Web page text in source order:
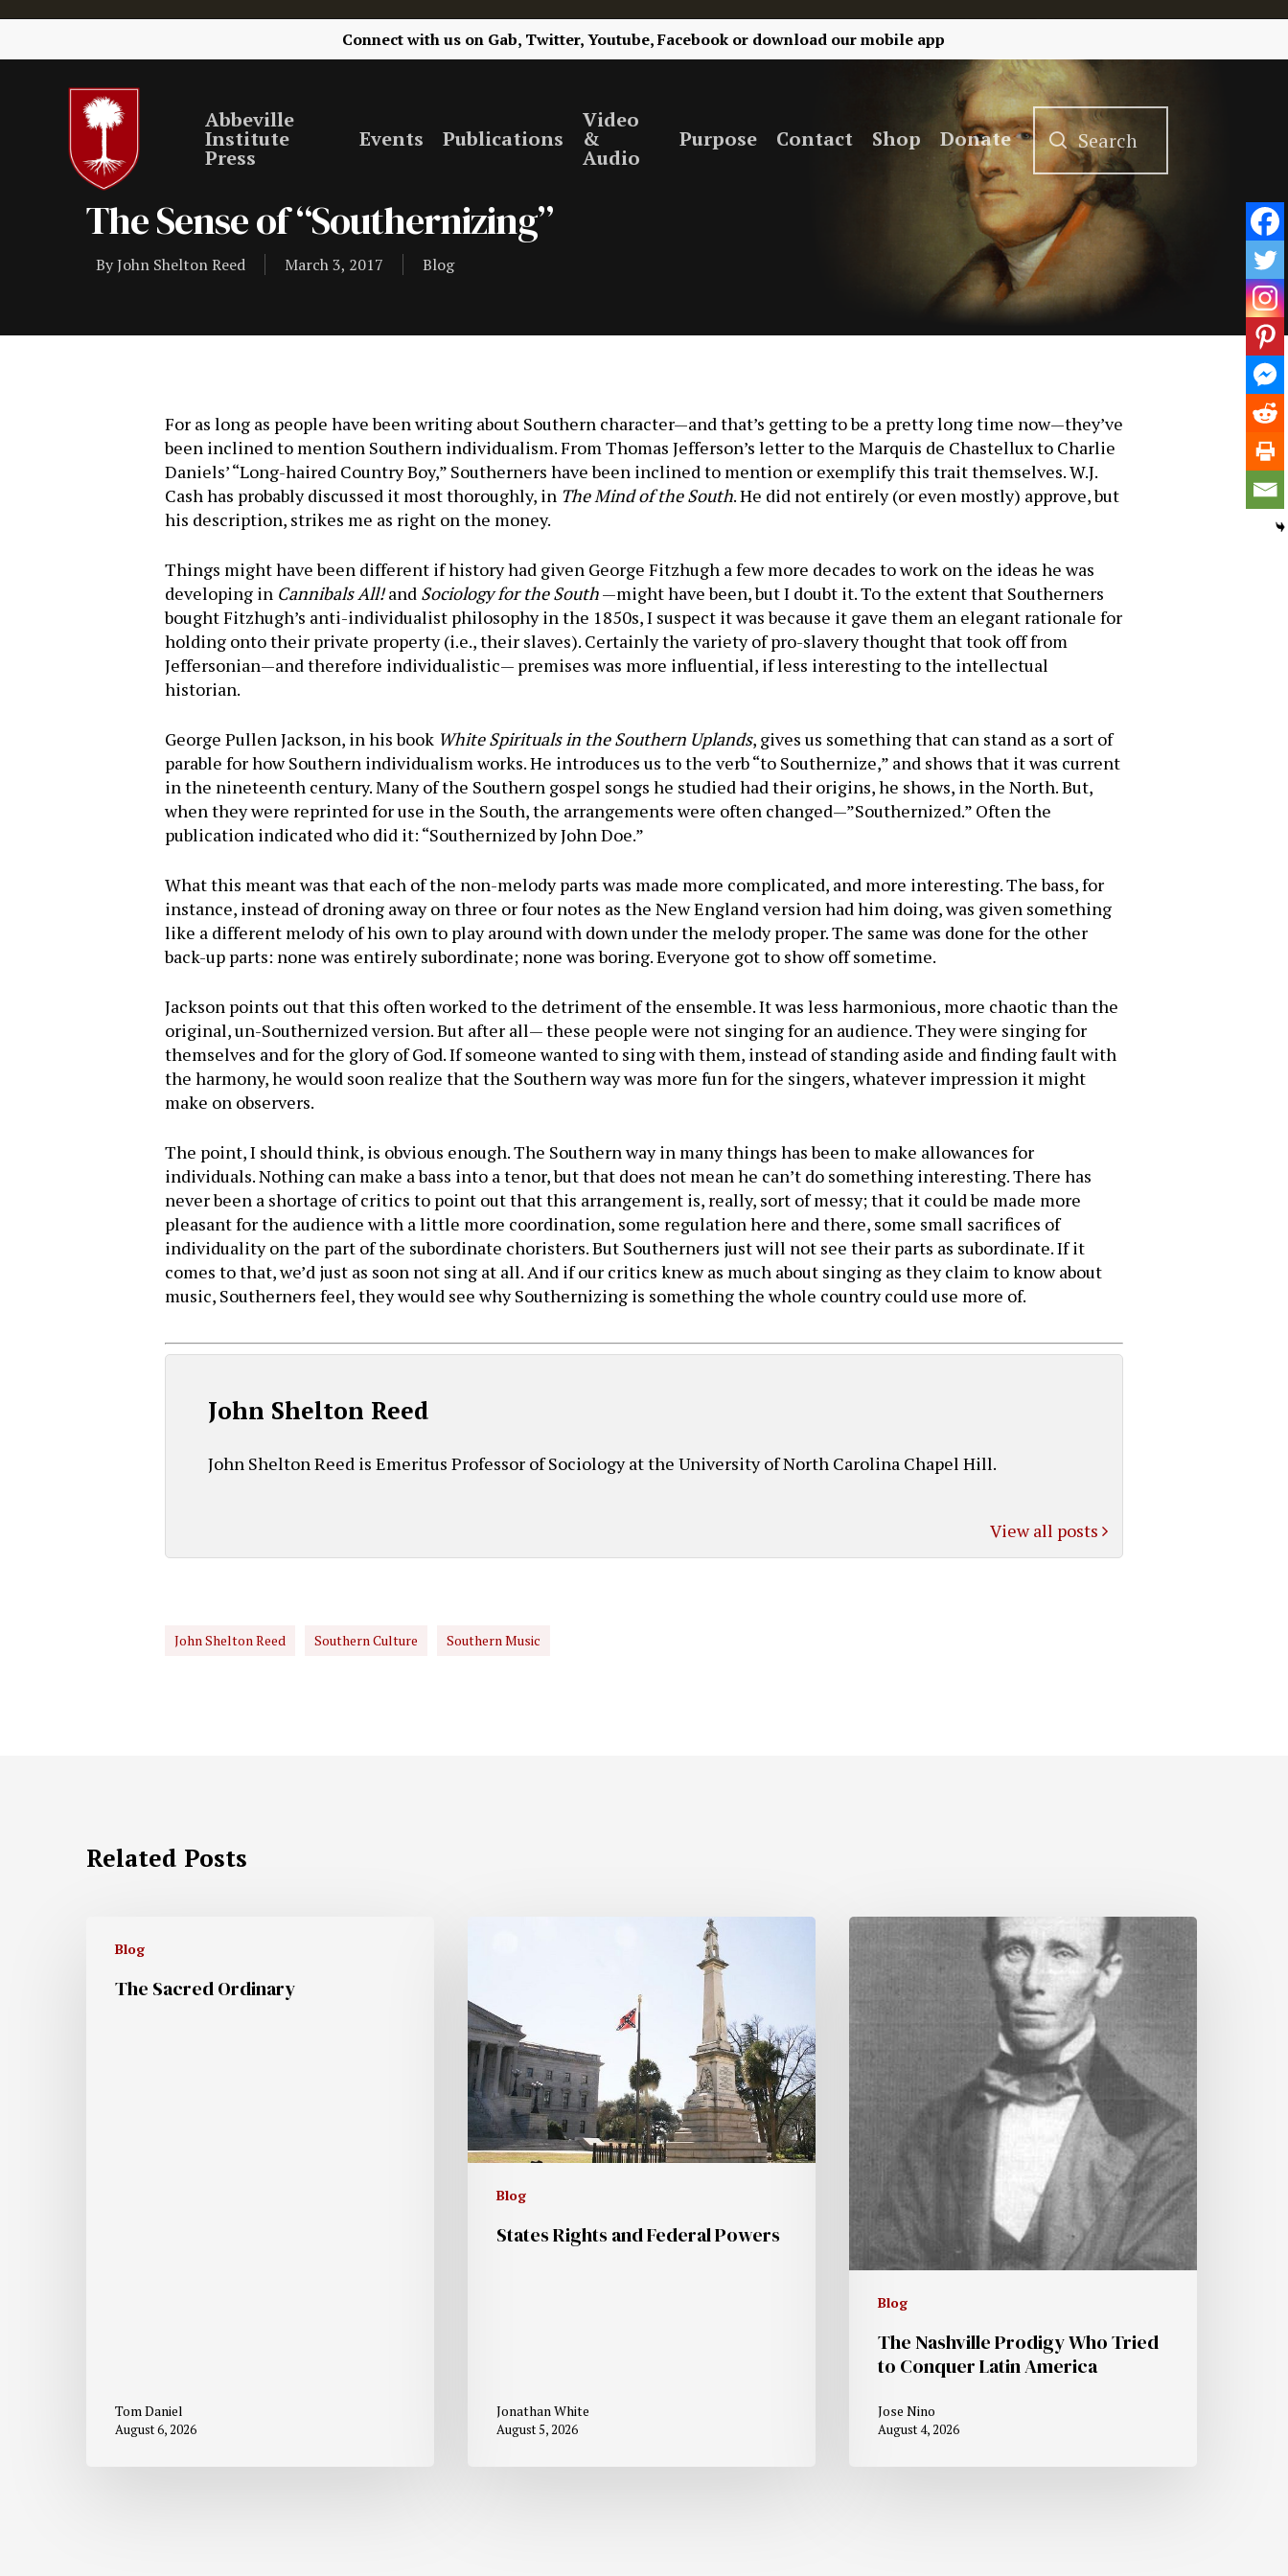
Connect with us on Gab, Twitter, Youtube, Facebook or download our mobile app
Hit enter to search or ESC to close
Abbeville
Institute
Press
Events Publications
Video
&
Audio
Purpose Contact Shop Donate
The Sense of “Southernizing”
ByJohn Shelton Reed March 3, 2017 Blog
For as long as people have been writing about Southern character—and that’s getting to be a pretty long time now—they’ve
been inclined to mention Southern individualism. From Thomas Jefferson’s letter to the Mar­quis de Chastellux to Charlie
Daniels’ “Long-haired Coun­try Boy,” Southerners have been inclined to mention or exemplify this trait themselves. W.J.
Cash has probably discussed it most thoroughly, in The Mind of the South. He did not entirely (or even mostly) approve, but
his descrip­tion, strikes me as right on the money.
Things might have been different if history had given George Fitzhugh a few more decades to work on the ideas he was
developing in Cannibals All!and Sociology for the South—might have been, but I doubt it. To the extent that South­erners
bought Fitzhugh’s anti-individualist philosophy in the 1850s, I suspect it was because it gave them an elegant rationale for
holding onto their private property (i.e., their slaves). Certainly the variety of pro-slavery thought that took off from
Jeffersonian—and therefore individualistic— premises was more influential, if less interesting to the in­tellectual
historian.
George Pullen Jackson, in his book White Spirituals in the Southern Uplands, gives us something that can stand as a sort of
parable for how Southern individualism works. He introduces us to the verb “to Southernize,” and shows that it was current
in the nineteenth century. Many of the South­ern gospel songs he studied had their origins, he shows, in the North. But,
when they were reprinted for use in the South, the arrangements were often changed—”Southernized.” Often the
publication indicated who did it: “Southernized by John Doe.”
What this meant was that each of the non-melody parts was made more complicated, and more interesting. The bass, for
instance, instead of droning away on three or four notes as the New England version had him doing, was given something
like a different melody of his own to play around with down under the melody proper. The same was done for the other
back-up parts: none was entirely subordinate; none was boring. Everyone got to show off sometime.
Jackson points out that this often worked to the detri­ment of the ensemble. It was less harmonious, more chaotic than the
original, un-Southernized version. But after all— these people were not singing for an audience. They were singing for
themselves and for the glory of God. If someone wanted to sing with them, instead of standing aside and finding fault with
the harmony, he would soon realize that the Southern way was more fun for the singers, whatever impression it might
make on observers.
The point, I should think, is obvious enough. The South­ern way in many things has been to make allowances for
individuals. Nothing can make a bass into a tenor, but that does not mean he can’t do something interesting. There has
never been a shortage of critics to point out that this ar­rangement is, really, sort of messy; that it could be made more
pleasant for the audience with a little more coordina­tion, some regulation here and there, some small sacrifices of
individuality on the part of the subordinate choristers. But Southerners just will not see their parts as subordinate. If it
comes to that, we’d just as soon not sing at all. And if our critics knew as much about singing as they claim to know about
music, Southerners feel, they would see why Southernizing is something the whole country could use more of.
John Shelton Reed
John Shelton Reed is Emeritus Professor of Sociology at the University of North Carolina Chapel Hill.
View all posts
John Shelton Reed Southern Culture Southern Music
Related Posts
Blog
The Sacred Ordinary
Tom Daniel
August 6, 2026
Blog
States Rights and Federal Powers
Jonathan White
August 5, 2026
Blog
The Nashville Prodigy Who Tried
to Conquer Latin America
Jose Nino
August 4, 2026